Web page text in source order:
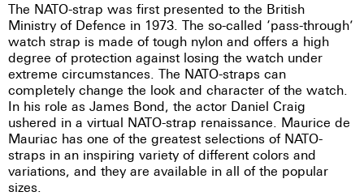
The NATO-strap was first presented to the British
Ministry of Defence in 1973. The so-called ‘pass-through’
watch strap is made of tough nylon and offers a high
degree of protection against losing the watch under
extreme circumstances. The NATO-straps can
completely change the look and character of the watch.
In his role as James Bond, the actor Daniel Craig
ushered in a virtual NATO-strap renaissance. Maurice de
Mauriac has one of the greatest selections of NATO-
straps in an inspiring variety of different colors and
variations, and they are available in all of the popular
sizes.